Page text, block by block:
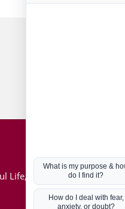
Life, Book